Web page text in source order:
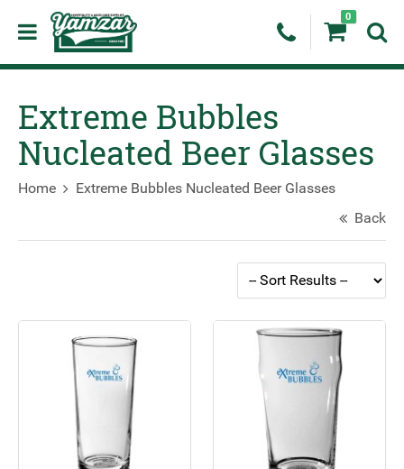
0
Extreme Bubbles
Nucleated Beer Glasses
Home
Extreme Bubbles Nucleated Beer Glasses
Back